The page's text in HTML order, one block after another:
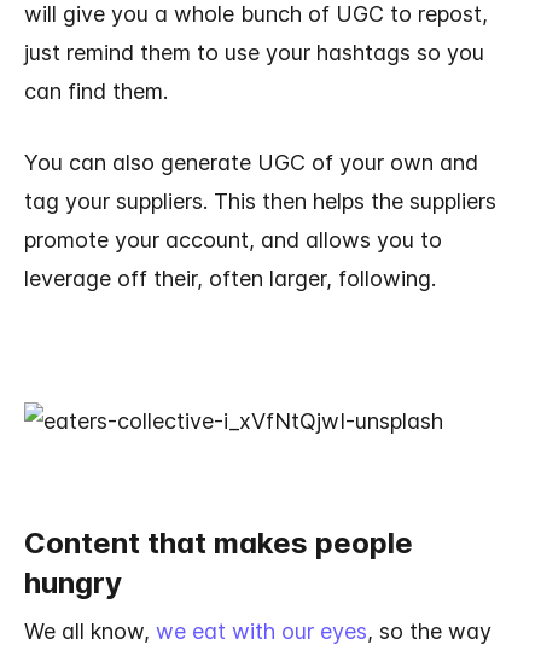
will give you a whole bunch of UGC to repost,
just remind them to use your hashtags so you
can find them.
You can also generate UGC of your own and
tag your suppliers. This then helps the suppliers
promote your account, and allows you to
leverage off their, often larger, following.
Content that makes people
hungry
We all know, we eat with our eyes, so the way